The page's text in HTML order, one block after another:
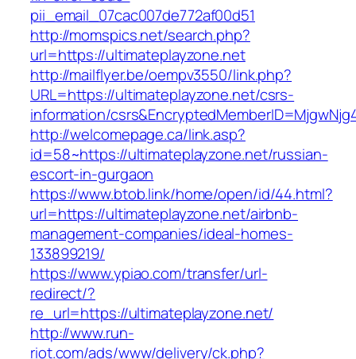
pii_email_07cac007de772af00d51
http://momspics.net/search.php?
url=https://ultimateplayzone.net
http://mailflyer.be/oempv3550/link.php?
URL=https://ultimateplayzone.net/csrs-
information/
http://welcomepage.ca/link.asp?
id=58~https://ultimateplayzone.net/russian-
escort-in-gurgaon
https://www.btob.link/home/open/id/44.html?
url=https://ultimateplayzone.net/airbnb-
management-companies/ideal-homes-
133899219/
https://www.ypiao.com/transfer/url-
redirect/?
re_url=https://ultimateplayzone.net/
http://www.run-
riot.com/ads/www/delivery/ck.php?